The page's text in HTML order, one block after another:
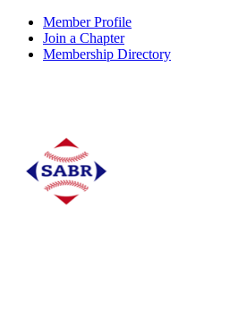
Member Profile
Join a Chapter
Membership Directory